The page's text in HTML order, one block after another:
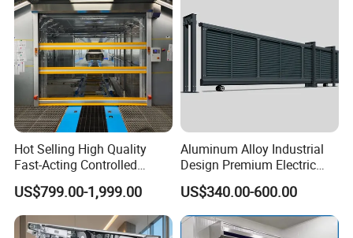
Hot Selling High Quality
Fast-Acting Controlled
Environments Automatic
PVC High Speed Door for
Clean Rooms or Warehouse
US$799.00-1,999.00
Aluminum Alloy Industrial
Design Premium Electric
Automatic Driveway
Security Straight Sliding
Gate for Company Factory
School
US$340.00-600.00